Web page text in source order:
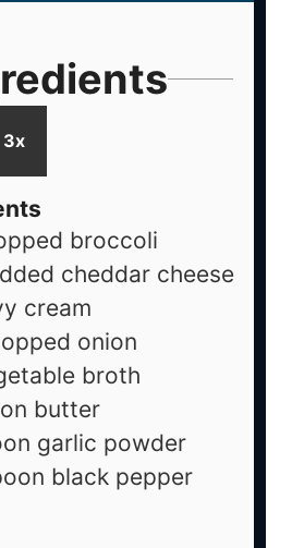
3x
broccoli
cheddar cheese
cream
onion
broth
butter
garlic powder
black pepper